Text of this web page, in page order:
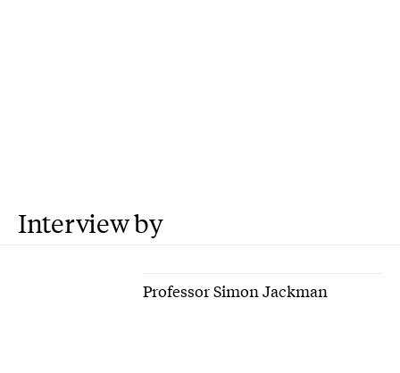
Interview by
Professor Simon Jackman